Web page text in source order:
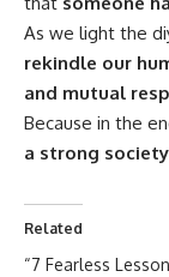
As we light the
rekindle our
and mutual
Because in the
a strong society
Related
“7 Fearless